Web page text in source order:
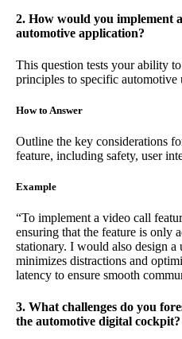
2. How would you implement
automotive application?
This question tests your ability
principles to specific automotive
How to Answer
Outline the key considerations
feature, including safety, user
Example
“To implement a video call
ensuring that the feature is only
stationary. I would also design
minimizes distractions and
latency to ensure smooth
3. What challenges do you
the automotive digital cockpit?